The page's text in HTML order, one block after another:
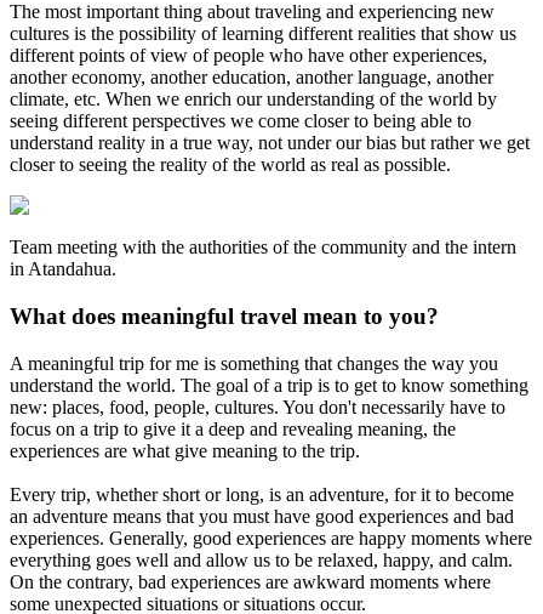
The most important thing about traveling and experiencing new
cultures is the possibility of learning different realities that show us
different points of view of people who have other experiences,
another economy, another education, another language, another
climate, etc. When we enrich our understanding of the world by
seeing different perspectives we come closer to being able to
understand reality in a true way, not under our bias but rather we get
closer to seeing the reality of the world as real as possible.
Team meeting with the authorities of the community and the intern
in Atandahua.
What does meaningful travel mean to you?
A meaningful trip for me is something that changes the way you
understand the world. The goal of a trip is to get to know something
new: places, food, people, cultures. You don't necessarily have to
focus on a trip to give it a deep and revealing meaning, the
experiences are what give meaning to the trip.
Every trip, whether short or long, is an adventure, for it to become
an adventure means that you must have good experiences and bad
experiences. Generally, good experiences are happy moments where
everything goes well and allow us to be relaxed, happy, and calm.
On the contrary, bad experiences are awkward moments where
some unexpected situations or situations occur.